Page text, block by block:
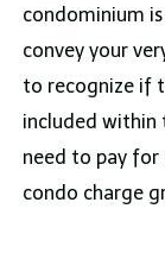
condominium
convey your
to recognize if
included within
need to pay for
condo charge